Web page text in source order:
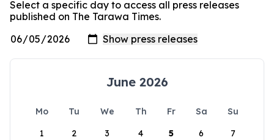
Select a specific day to access all press releases
published on The Tarawa Times.
June 2026
Mo Tu We Th Fr Sa
Su
1
2 3 4 5 6 7